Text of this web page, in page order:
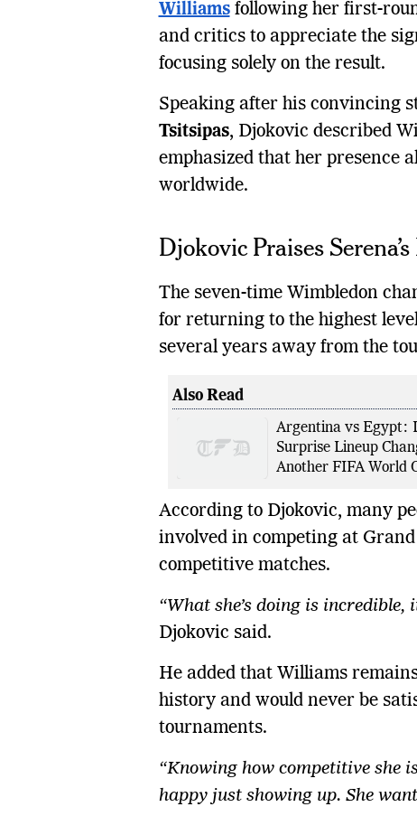
Williamsfollowing her first-
and critics to appreciate the
focusing solely on the result.
Speaking after his convincing
Tsitsipas, Djokovic described
emphasized that her presence
worldwide.
Djokovic Praises
The seven-time Wimbledon
for returning to the highest
several years away from the
Also Read
Argentina vs Egypt:
Surprise Lineup
Another FIFA World
According to Djokovic, many
involved in competing at
competitive matches.
“What she’s doing is incredible,
Djokovic said.
He added that Williams
history and would never be
tournaments.
“Knowing how competitive she
happy just showing up. She